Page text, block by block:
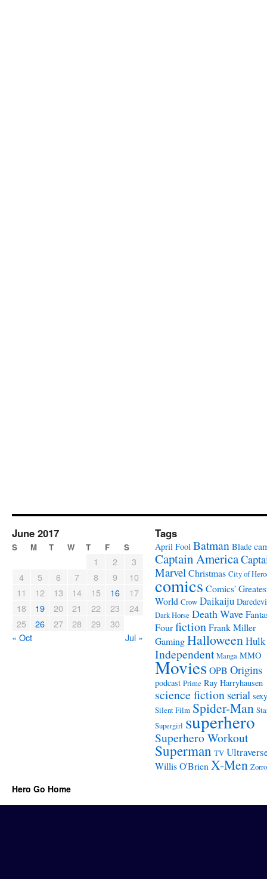
June 2017
S M T W T F S
« Oct Jul »
1 2
3
4
5 6 7 8 9
10
11
12 13 14 15 16
17
18
19 20 21 22 23
24
25
26 27 28 29 30
Tags
April Fool Batman Blade
Captain America
MarvelChristmas City of
comics Comics'
World Crow Daikaiju
Dark Horse Death Wave
FourfictionFrank Miller
GamingHalloweenHulk
Independent Manga MMO
MoviesOPB Origins
podcast Prime Ray Harryhausen
science fiction serial sexy
Silent Film Spider-Man
Supergirl superhero
Superhero Workout
Superman TV
Willis O'Brien X-Men Zorro
Hero Go Home